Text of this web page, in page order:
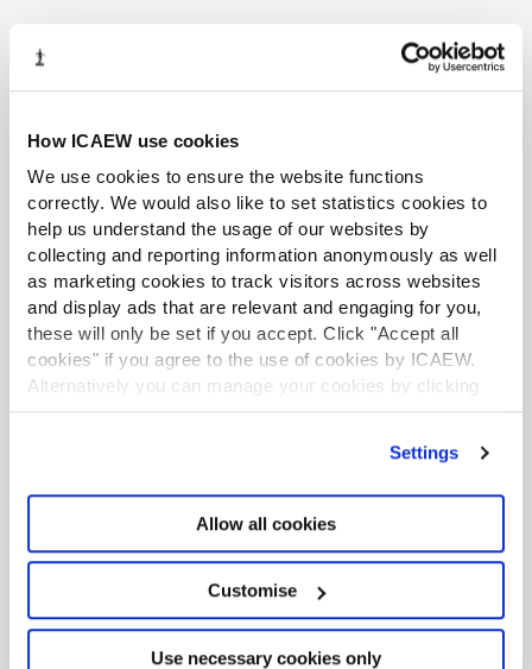
How ICAEW use cookies
We use cookies to ensure the website functions
correctly. We would also like to set statistics cookies to
help us understand the usage of our websites by
collecting and reporting information anonymously as well
as marketing cookies to track visitors across websites
and display ads that are relevant and engaging for you,
these will only be set if you accept. Click "Accept all
cookies" if you agree to the use of cookies by ICAEW.
Alternatively you can manage your cookies by clicking
’Customise’. For more information on about the cookies
Settings
Allow all cookies
Customise
Use necessary cookies only
Career paths: Sarah Leiper-Jennings
Sarah Leiper-Jennings, senior associate at Gibson, Dunn &
overseas secondments to build her experience as an M&A
EXCLUSIVE
Career paths: Maria Thomas
Article 10 May 2022 Corporate Financier
Becoming an expert in consumer M&A is the next step,
Birmingham-based Grant Thornton director Maria
Thomas tells Jo Russell.
An interview with Keely Woodley
Keely Woodley is the first woman to lead Grant
Thornton’s corporate finance team. She discusses
deals, diversity and the difficulties of virtual
communication
Profile on Azets and its corporate
finance team leaders